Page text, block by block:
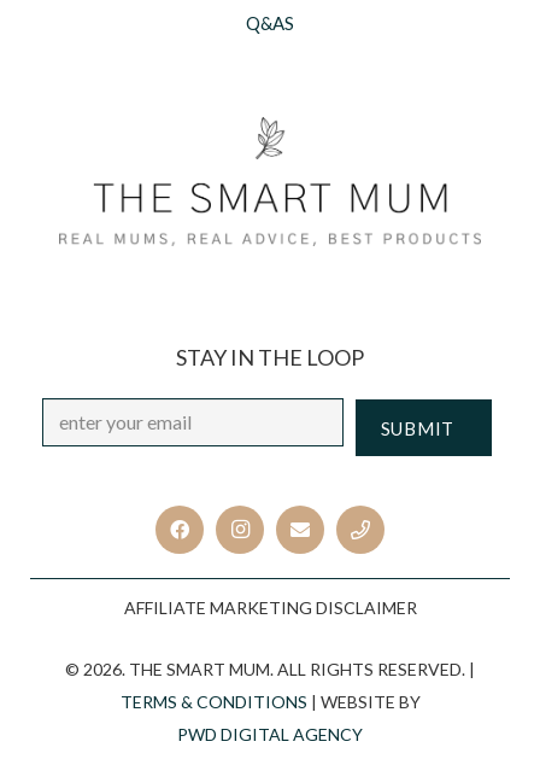
Q&AS
STAY IN THE LOOP
Email *
AFFILIATE MARKETING DISCLAIMER
© 2026. THE SMART MUM. ALL RIGHTS RESERVED. |
TERMS & CONDITIONS | WEBSITE BY
PWD DIGITAL AGENCY